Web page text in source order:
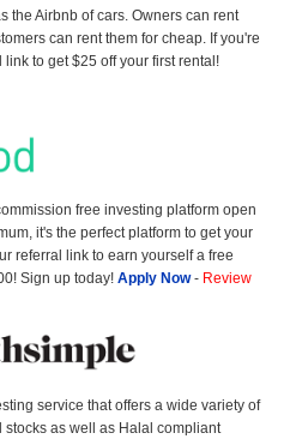
the Airbnb of cars. Owners can rent
can rent them for cheap. If you're
to get $25 off your first rental!
free investing platform open
it's the perfect platform to get your
referral link to earn yourself a free
Sign up today! Apply Now- Review
service that offers a wide variety of
as well as Halal compliant